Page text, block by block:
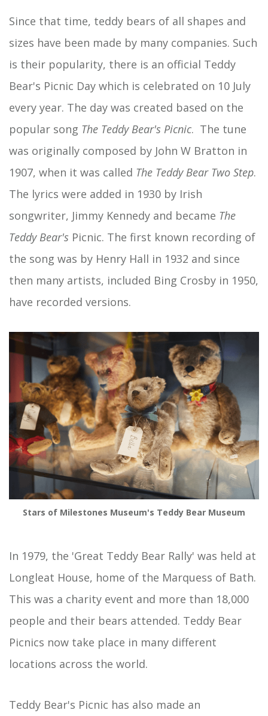
Since that time, teddy bears of all shapes and
sizes have been made by many companies. Such
is their popularity, there is an official Teddy
Bear's Picnic Day which is celebrated on 10 July
every year. The day was created based on the
popular song The Teddy Bear's Picnic. The tune
was originally composed by John W Bratton in
1907, when it was called The Teddy Bear Two Step.
The lyrics were added in 1930 by Irish
songwriter, Jimmy Kennedy and became The
Teddy Bear's Picnic. The first known recording of
the song was by Henry Hall in 1932 and since
then many artists, included Bing Crosby in 1950,
have recorded versions.
Stars of Milestones Museum's Teddy Bear Museum
In 1979, the 'Great Teddy Bear Rally' was held at
Longleat House, home of the Marquess of Bath.
This was a charity event and more than 18,000
people and their bears attended. Teddy Bear
Picnics now take place in many different
locations across the world.
Teddy Bear's Picnic has also made an